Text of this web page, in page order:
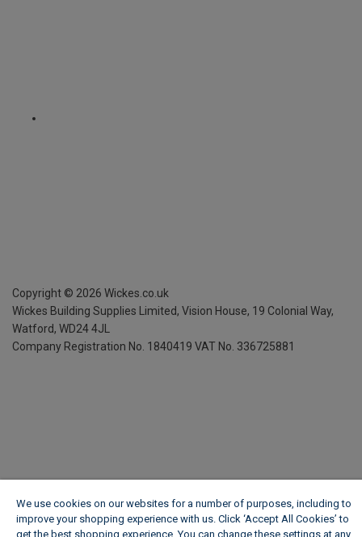
Copyright © 2026 Wickes.co.uk
Wickes Building Supplies Limited, Vision House, 19 Colonial Way,
Watford, WD24 4JL
Company Registration No. 1840419 VAT No. 336725881
We use cookies on our websites for a number of purposes, including to
improve your shopping experience with us. Click ‘Accept All Cookies’ to
get the best shopping experience. You can change these settings at any